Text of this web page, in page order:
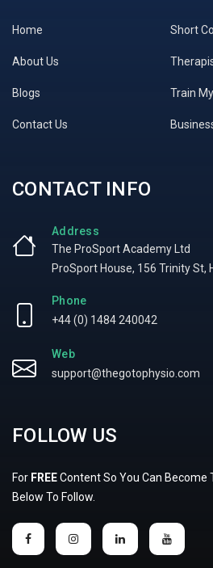
Home
About Us
Blogs
Contact Us
Short
Train
CONTACT INFO
Address
The ProSport Academy Ltd
ProSport House, 156 Trinity St,
Phone
+44 (0) 1484 240042
Web
support@thegotophysio.com
FOLLOW US
For FREEContent So You Can Become
Below To Follow.